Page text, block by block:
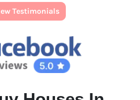
Testimonials